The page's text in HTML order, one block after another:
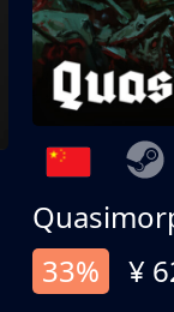
33%
¥